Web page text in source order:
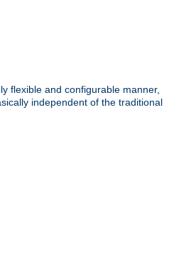
flexible and configurable manner,
independent of the traditional